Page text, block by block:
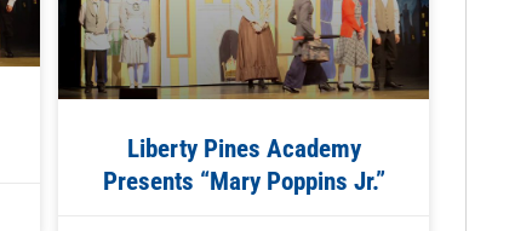
Liberty Pines Academy
Presents “Mary Poppins Jr.”